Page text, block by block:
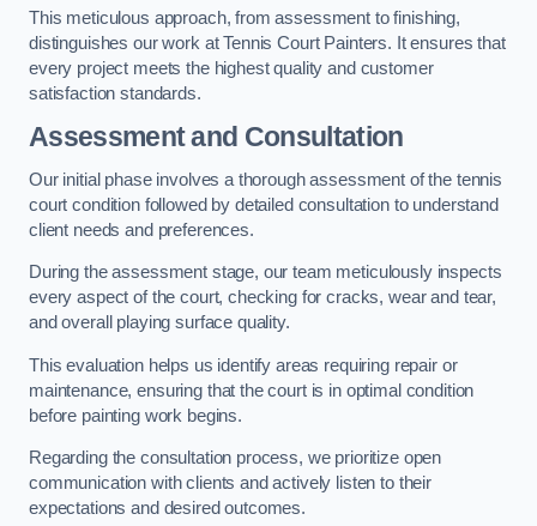
This meticulous approach, from assessment to finishing,
distinguishes our work at Tennis Court Painters. It ensures that
every project meets the highest quality and customer
satisfaction standards.
Assessment and Consultation
Our initial phase involves a thorough assessment of the tennis
court condition followed by detailed consultation to understand
client needs and preferences.
During the assessment stage, our team meticulously inspects
every aspect of the court, checking for cracks, wear and tear,
and overall playing surface quality.
This evaluation helps us identify areas requiring repair or
maintenance, ensuring that the court is in optimal condition
before painting work begins.
Regarding the consultation process, we prioritize open
communication with clients and actively listen to their
expectations and desired outcomes.